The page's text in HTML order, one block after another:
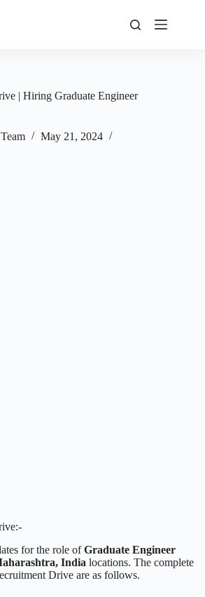
| Hiring Graduate Engineer
May 21, 2024
for the role ofGraduate Engineer
India locations. The complete
Drive are as follows.